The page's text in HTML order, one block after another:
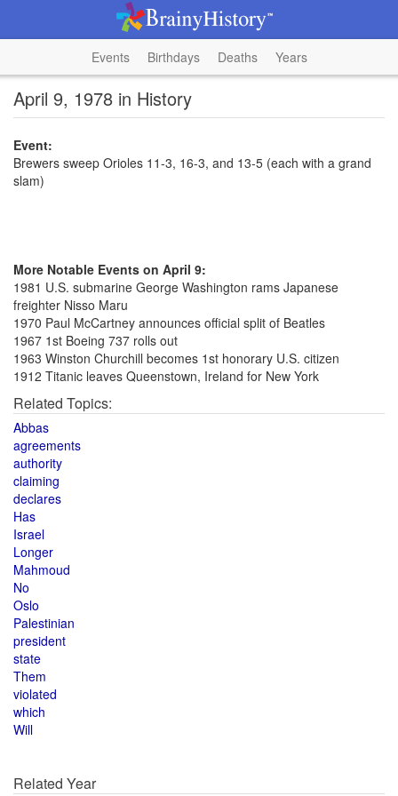
Events Birthdays Deaths Years
April 9, 1978 in History
Event:
Brewers sweep Orioles 11-3, 16-3, and 13-5 (each with a grand
slam)
More Notable Events on April 9:
1981 U.S. submarine George Washington rams Japanese
freighter Nisso Maru
1970 Paul McCartney announces official split of Beatles
1967 1st Boeing 737 rolls out
1963 Winston Churchill becomes 1st honorary U.S. citizen
1912 Titanic leaves Queenstown, Ireland for New York
Related Topics:
Abbas
agreements
authority
claiming
declares
Has
Israel
Longer
Mahmoud
No
Oslo
Palestinian
president
state
Them
violated
which
Will
Related Year